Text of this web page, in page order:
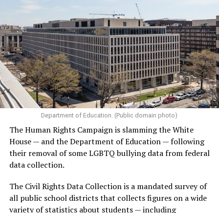
Department of Education. (Public domain photo)
The Human Rights Campaign is slamming the White
House — and the Department of Education — following
their removal of some LGBTQ bullying data from federal
data collection.
The Civil Rights Data Collection is a mandated survey of
all public school districts that collects figures on a wide
variety of statistics about students — including